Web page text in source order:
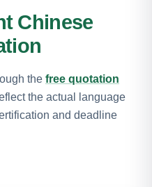
Chinese
the free quotation
the actual language
and deadline